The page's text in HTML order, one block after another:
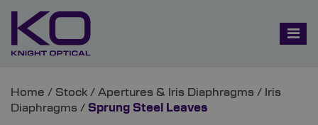
Home / Stock / Apertures & Iris Diaphragms / Iris
Diaphragms / Sprung Steel Leaves